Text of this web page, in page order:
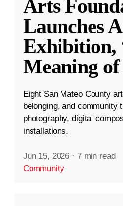
Arts
Launches
Exhibition,
Meaning
Eight San Mateo County
belonging, and community
photography, digital
installations.
Jun 15, 2026 · 7 min read
Community